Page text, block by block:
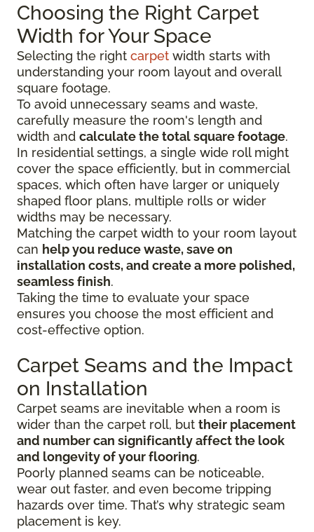
Choosing the Right Carpet
Width for Your Space
Selecting the right carpet width starts with
understanding your room layout and overall
square footage.
To avoid unnecessary seams and waste,
carefully measure the room's length and
width and calculate the total square footage.
In residential settings, a single wide roll might
cover the space efficiently, but in commercial
spaces, which often have larger or uniquely
shaped floor plans, multiple rolls or wider
widths may be necessary.
Matching the carpet width to your room layout
can help you reduce waste, save on
installation costs, and create a more polished,
seamless finish.
Taking the time to evaluate your space
ensures you choose the most efficient and
cost-effective option.
Carpet Seams and the Impact
on Installation
Carpet seams are inevitable when a room is
wider than the carpet roll, but their placement
and number can significantly affect the look
and longevity of your flooring.
Poorly planned seams can be noticeable,
wear out faster, and even become tripping
hazards over time. That’s why strategic seam
placement is key.